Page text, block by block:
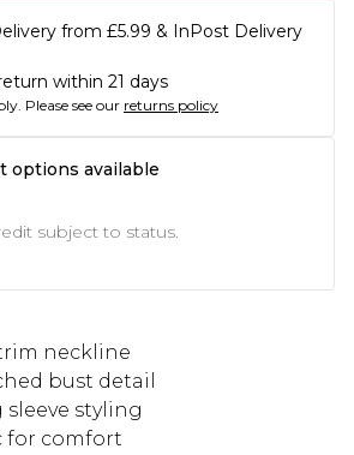
from £5.99 & InPost Delivery
within 21 days
Please see our returns policy
options available
subject to status.
neckline
bust detail
styling
for comfort